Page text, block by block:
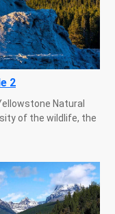
2
Natural
of the wildlife, the